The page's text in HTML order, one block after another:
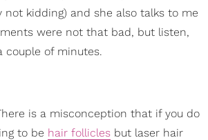
not kidding) and she also talks to me
were not that bad, but listen,
couple of minutes.
is a misconception that if you do
to be hair follicles but laser hair